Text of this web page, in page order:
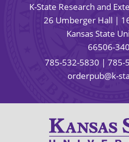
K-State Research and
26 Umberger Hall |
Kansas State
66506-
785-532-5830 | 785-
orderpub@k-